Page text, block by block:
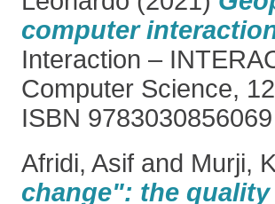
computer
Interaction –
Computer Science,
ISBN 9783030856069
Afridi, Asif and Murji,
change": the